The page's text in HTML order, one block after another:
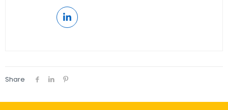
Share